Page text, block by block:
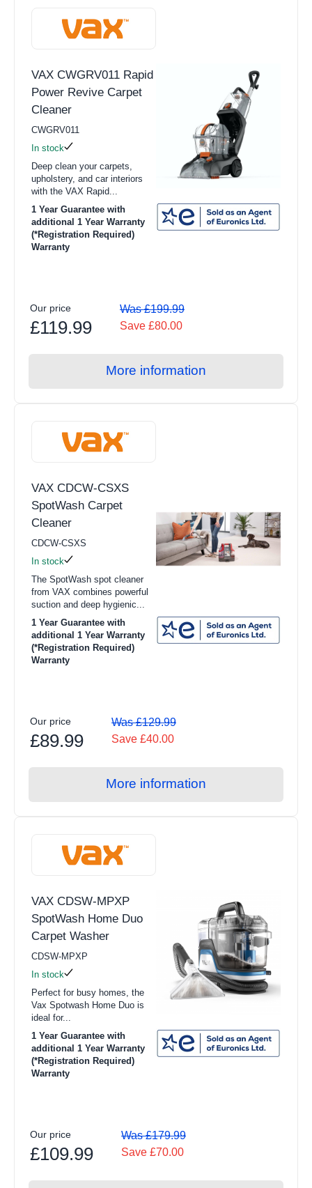
VAX CWGRV011 Rapid
Power Revive Carpet
Cleaner
CWGRV011
In stock
Deep clean your carpets,
upholstery, and car interiors
with the VAX Rapid...
1 Year Guarantee with
additional 1 Year Warranty
(*Registration Required)
Warranty
Our price
£119.99
Was £199.99
Save £80.00
More information
VAX CDCW-CSXS
SpotWash Carpet
Cleaner
CDCW-CSXS
In stock
The SpotWash spot cleaner
from VAX combines powerful
suction and deep hygienic...
1 Year Guarantee with
additional 1 Year Warranty
(*Registration Required)
Warranty
Our price
£89.99
Was £129.99
Save £40.00
More information
VAX CDSW-MPXP
SpotWash Home Duo
Carpet Washer
CDSW-MPXP
In stock
Perfect for busy homes, the
Vax Spotwash Home Duo is
ideal for...
1 Year Guarantee with
additional 1 Year Warranty
(*Registration Required)
Warranty
Our price
£109.99
Was £179.99
Save £70.00